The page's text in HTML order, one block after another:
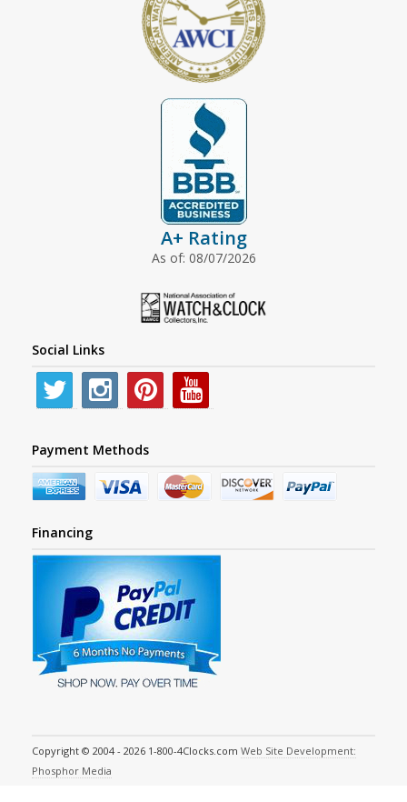
A+ Rating
As of: 08/07/2026
Social Links
Payment Methods
Financing
Copyright © 2004 - 2026 1-800-4Clocks.com Web Site Development:
Phosphor Media